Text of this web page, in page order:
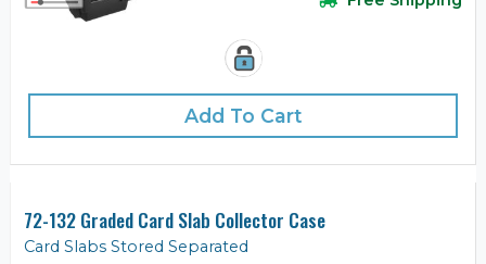
Add To Cart
72-132 Graded Card Slab Collector Case
Card Slabs Stored Separated